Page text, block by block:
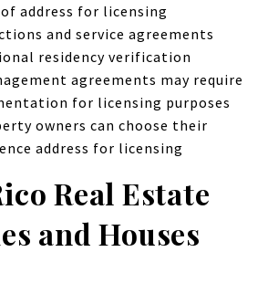
address for licensing
and service agreements
residency verification
agreements may require
for licensing purposes
owners can choose their
address for licensing
Real Estate
and Houses